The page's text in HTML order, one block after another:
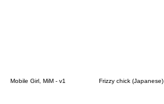
Mobile Girl, MiM - v1 Frizzy chick (Japanese)